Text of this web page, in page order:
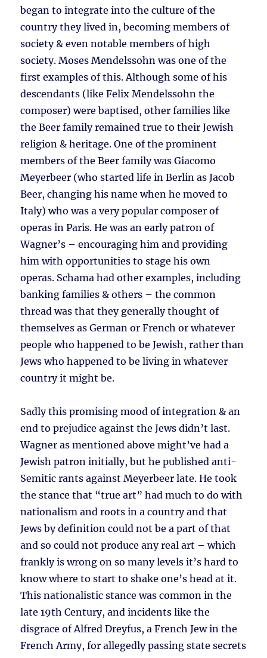
began to integrate into the culture of the
country they lived in, becoming members of
society & even notable members of high
society. Moses Mendelssohn was one of the
first examples of this. Although some of his
descendants (like Felix Mendelssohn the
composer) were baptised, other families like
the Beer family remained true to their Jewish
religion & heritage. One of the prominent
members of the Beer family was Giacomo
Meyerbeer (who started life in Berlin as Jacob
Beer, changing his name when he moved to
Italy) who was a very popular composer of
operas in Paris. He was an early patron of
Wagner’s – encouraging him and providing
him with opportunities to stage his own
operas. Schama had other examples, including
banking families & others – the common
thread was that they generally thought of
themselves as German or French or whatever
people who happened to be Jewish, rather than
Jews who happened to be living in whatever
country it might be.
Sadly this promising mood of integration & an
end to prejudice against the Jews didn’t last.
Wagner as mentioned above might’ve had a
Jewish patron initially, but he published anti-
Semitic rants against Meyerbeer late. He took
the stance that “true art” had much to do with
nationalism and roots in a country and that
Jews by definition could not be a part of that
and so could not produce any real art – which
frankly is wrong on so many levels it’s hard to
know where to start to shake one’s head at it.
This nationalistic stance was common in the
late 19th Century, and incidents like the
disgrace of Alfred Dreyfus, a French Jew in the
French Army, for allegedly passing state secrets